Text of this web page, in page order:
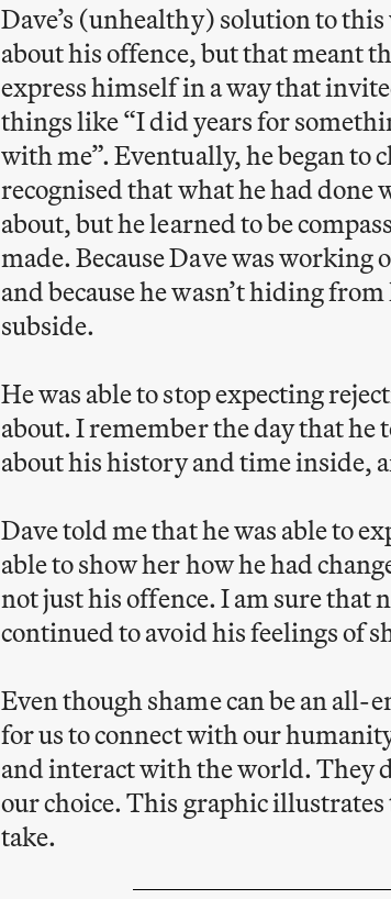
Dave’s (unhealthy) solution to
about his offence, but that meant
express himself in a way that
things like “I did years for
with me”. Eventually, he began
recognised that what he had done
about, but he learned to be
made. Because Dave was
and because he wasn’t hiding
subside.
He was able to stop expecting
about. I remember the day that he
about his history and time inside,
Dave told me that he was able to
able to show her how he had
not just his offence. I am sure that
continued to avoid his feelings of
Even though shame can be an all-
for us to connect with our
and interact with the world. They
our choice. This graphic
take.